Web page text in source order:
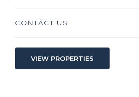
CONTACT US
VIEW PROPERTIES